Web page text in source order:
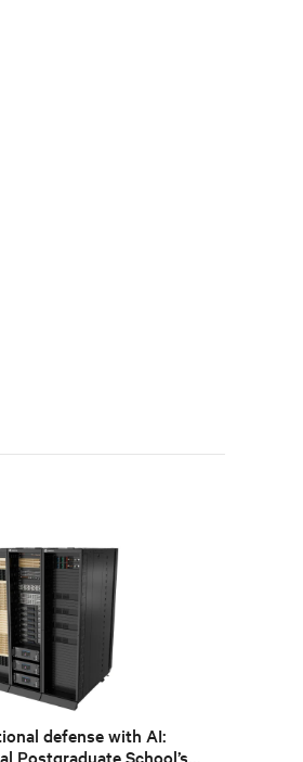
already deployed across
defense with AI:
Postgraduate School’s